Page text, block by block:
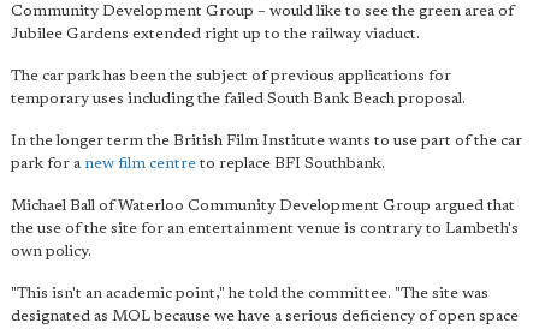
Community Development Group – would like to see the green area of
Jubilee Gardens extended right up to the railway viaduct.
The car park has been the subject of previous applications for
temporary uses including the failed South Bank Beach proposal.
In the longer term the British Film Institute wants to use part of the car
park for a new film centre to replace BFI Southbank.
Michael Ball of Waterloo Community Development Group argued that
the use of the site for an entertainment venue is contrary to Lambeth's
own policy.
"This isn't an academic point," he told the committee. "The site was
designated as MOL because we have a serious deficiency of open space